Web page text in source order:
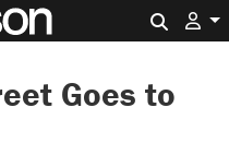
Goes to